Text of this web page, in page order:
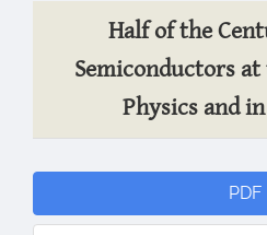
Half of the
Semiconductors
Physics and
Article
Sidebar
PDF